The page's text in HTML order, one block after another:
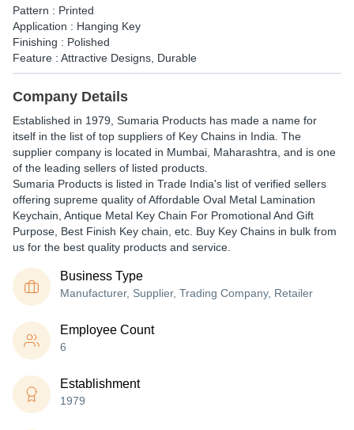
Pattern : Printed
Application : Hanging Key
Finishing : Polished
Feature : Attractive Designs, Durable
Company Details
Established in 1979 Sumaria Products has made a name for
itself in the list of top suppliers of Key Chains in India. The
supplier company is located in Mumbai, Maharashtra, and is one
of the leading sellers of listed products.
Sumaria Products is listed in Trade India's list of verified sellers
offering supreme quality of Affordable Oval Metal Lamination
Keychain, Antique Metal Key Chain For Promotional And Gift
Purpose, Best Finish Key chain, etc. Buy Key Chains in bulk from
us for the best quality products and service.
Business Type
Manufacturer, Supplier, Trading Company, Retailer
Employee Count
6
Establishment
1979